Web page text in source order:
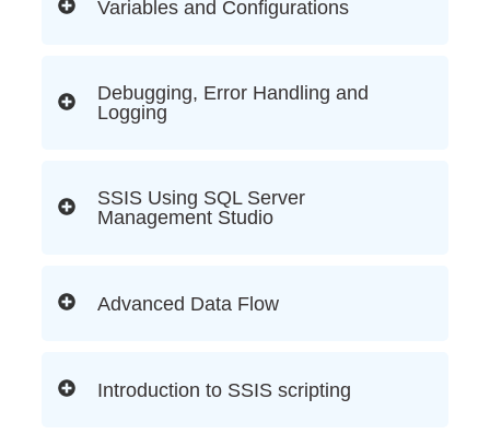
Variables and Configurations
Debugging, Error Handling and
Logging
SSIS Using SQL Server
Management Studio
Advanced Data Flow
Introduction to SSIS scripting